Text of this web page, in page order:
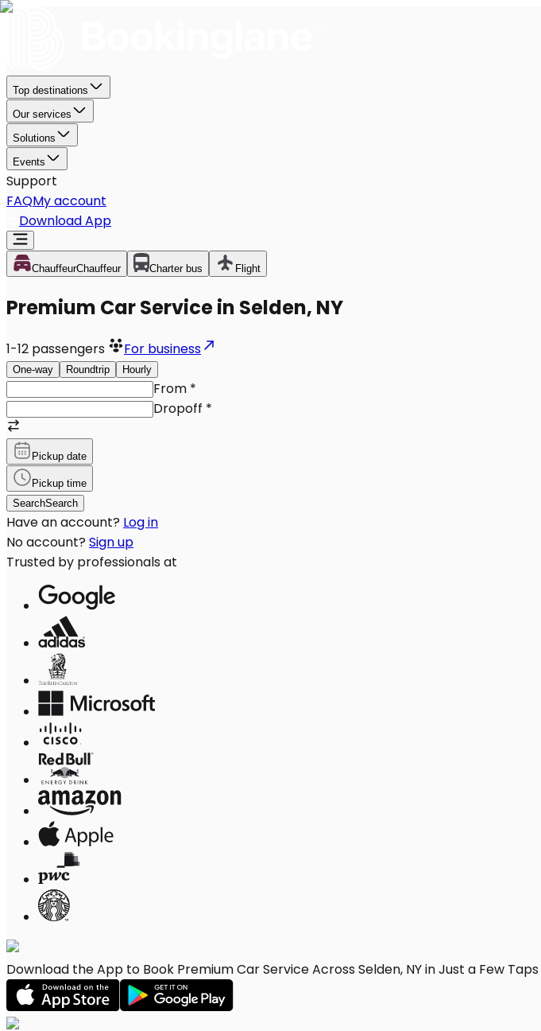
Top destinations
Our services
Solutions
Events
Support
FAQMy account
Download App
ChauffeurChauffeur Charter bus Flight
Premium Car Service in Selden, NY
1-12 passengers For business
One-way Roundtrip Hourly
From *
Dropoff *
Pickup date
Pickup time
SearchSearch
Have an account? Log in
No account? Sign up
Trusted by professionals at
Download the App to Book Premium Car Service Across Selden, NY in Just a Few Taps